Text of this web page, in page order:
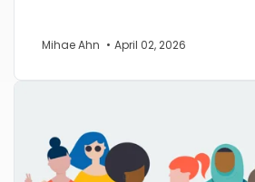
Mihae Ahn • April 02, 2026